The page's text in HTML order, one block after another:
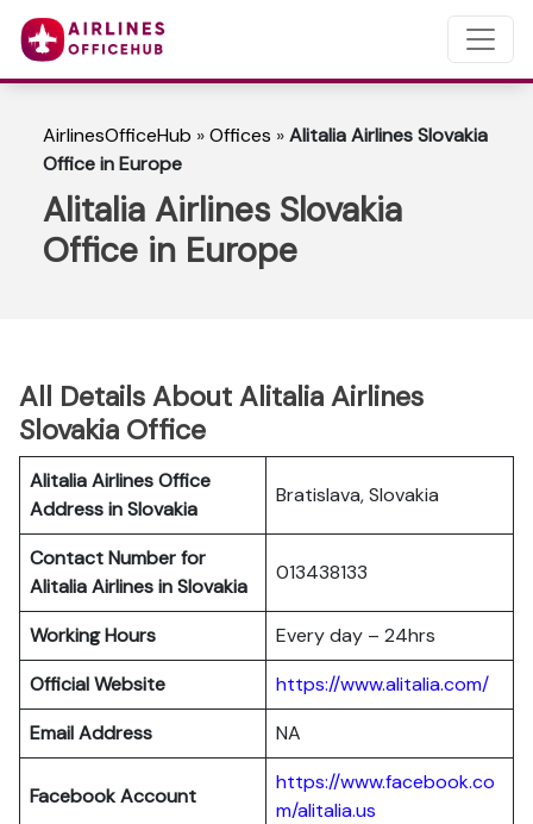
AirlinesOfficeHub »Offices »Alitalia Airlines Slovakia
Office in Europe
Alitalia Airlines Slovakia
Office in Europe
All Details About Alitalia Airlines
Slovakia Office
Alitalia Airlines Office
Address in Slovakia
Bratislava, Slovakia
Contact Number for
Alitalia Airlines in Slovakia
013438133
Working Hours
Every day – 24hrs
Official Website
https://www.alitalia.com/
Email Address
NA
Facebook Account
https://www.facebook.co
m/alitalia.us